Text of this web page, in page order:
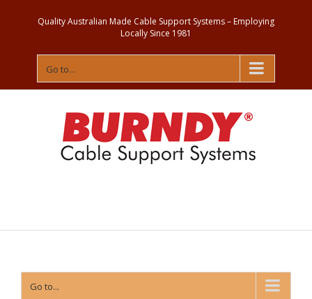
Quality Australian Made Cable Support Systems – Employing
Locally Since 1981
Go to...
Go to...